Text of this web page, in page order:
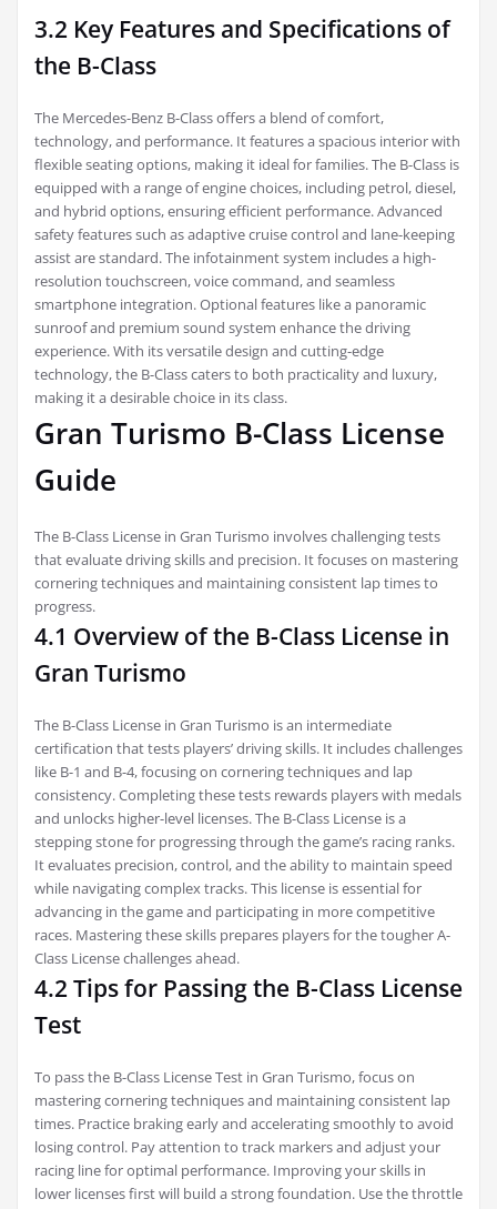
3.2 Key Features and Specifications of
the B-Class
The Mercedes-Benz B-Class offers a blend of comfort,
technology, and performance. It features a spacious interior with
flexible seating options, making it ideal for families. The B-Class is
equipped with a range of engine choices, including petrol, diesel,
and hybrid options, ensuring efficient performance. Advanced
safety features such as adaptive cruise control and lane-keeping
assist are standard. The infotainment system includes a high-
resolution touchscreen, voice command, and seamless
smartphone integration. Optional features like a panoramic
sunroof and premium sound system enhance the driving
experience. With its versatile design and cutting-edge
technology, the B-Class caters to both practicality and luxury,
making it a desirable choice in its class.
Gran Turismo B-Class License
Guide
The B-Class License in Gran Turismo involves challenging tests
that evaluate driving skills and precision. It focuses on mastering
cornering techniques and maintaining consistent lap times to
progress.
4.1 Overview of the B-Class License in
Gran Turismo
The B-Class License in Gran Turismo is an intermediate
certification that tests players’ driving skills. It includes challenges
like B-1 and B-4, focusing on cornering techniques and lap
consistency. Completing these tests rewards players with medals
and unlocks higher-level licenses. The B-Class License is a
stepping stone for progressing through the game’s racing ranks.
It evaluates precision, control, and the ability to maintain speed
while navigating complex tracks. This license is essential for
advancing in the game and participating in more competitive
races. Mastering these skills prepares players for the tougher A-
Class License challenges ahead.
4.2 Tips for Passing the B-Class License
Test
To pass the B-Class License Test in Gran Turismo, focus on
mastering cornering techniques and maintaining consistent lap
times. Practice braking early and accelerating smoothly to avoid
losing control. Pay attention to track markers and adjust your
racing line for optimal performance. Improving your skills in
lower licenses first will build a strong foundation. Use the throttle